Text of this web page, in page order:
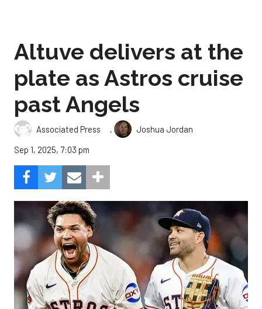
Altuve delivers at the
plate as Astros cruise
past Angels
Associated Press ,
Joshua Jordan
Sep 1, 2025, 7:03 pm